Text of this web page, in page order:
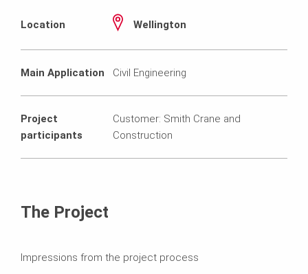
Location Wellington
Main Application Civil Engineering
Project
participants
Customer: Smith Crane and
Construction
The Project
Impressions from the project process